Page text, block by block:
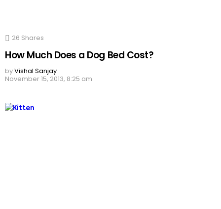
26 Shares
How Much Does a Dog Bed Cost?
byVishal Sanjay
November 15, 2013, 8:25 am